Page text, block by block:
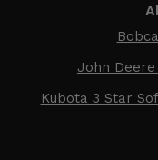
John
Kubota 3 Star